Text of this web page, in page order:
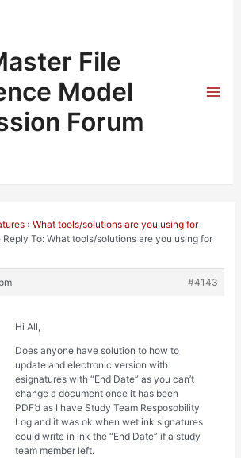
File
Model
Forum
› What tools/solutions are you using for
Reply To: What tools/solutions are you using for
#4143
Hi All,
Does anyone have solution to how to
update and electronic version with
esignatures with “End Date” as you can’t
change a document once it has been
PDF’d as I have Study Team Resposobility
Log and it was ok when wet ink signatures
could write in ink the “End Date” if a study
team member left.